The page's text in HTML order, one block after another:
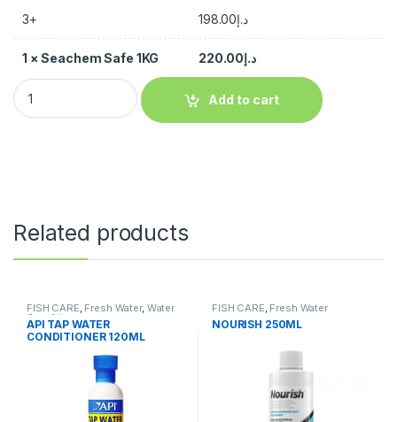
3+ د.إ198.00
1 ×Seachem Safe 1KG د.إ220.00
Add to cart
Related products
FISH CARE, Fresh Water, Water
Conditioner
API TAP WATER
CONDITIONER 120ML
FISH CARE, Fresh Water
NOURISH 250ML